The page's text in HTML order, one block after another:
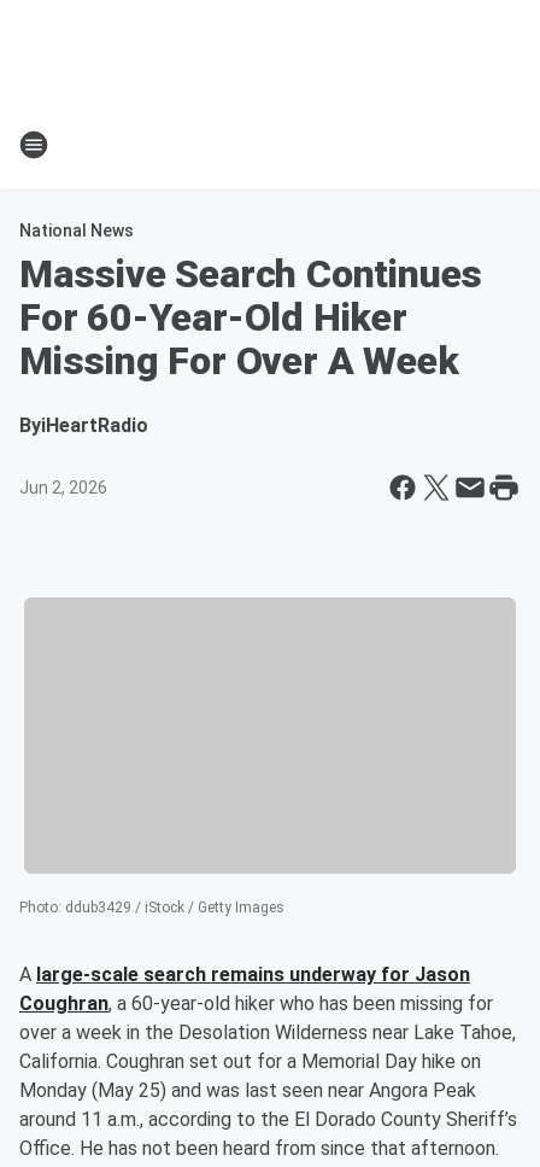
National News
Massive Search Continues
For 60-Year-Old Hiker
Missing For Over A Week
ByiHeartRadio
Jun 2, 2026
Photo: ddub3429 / iStock / Getty Images
A large-scale search remains underway for Jason
Coughran, a 60-year-old hiker who has been missing for
over a week in the Desolation Wilderness near Lake Tahoe,
California. Coughran set out for a Memorial Day hike on
Monday (May 25) and was last seen near Angora Peak
around 11 a.m., according to the El Dorado County Sheriff’s
Office. He has not been heard from since that afternoon.